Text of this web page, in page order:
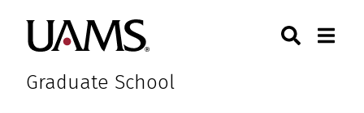
main
content
main
content
University of Arkansas for
Graduate School
Toggle